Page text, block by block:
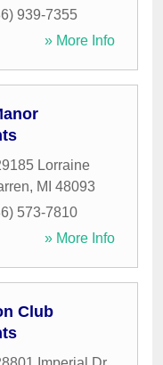
939-7355
» More Info
Lorraine
, MI 48093
573-7810
» More Info
Club